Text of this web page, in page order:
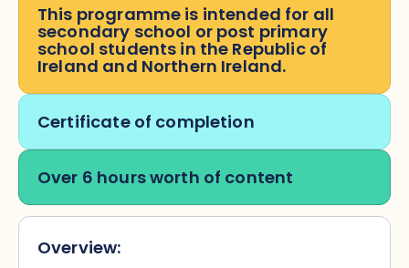
This programme is intended for all
secondary school or post primary
school students in the Republic of
Ireland and Northern Ireland.
Certificate of completion
Over 6 hours worth of content
Overview: